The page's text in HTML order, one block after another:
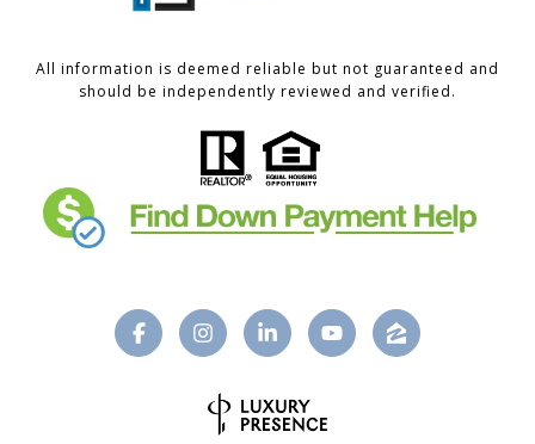
All information is deemed reliable but not guaranteed and
should be independently reviewed and verified.